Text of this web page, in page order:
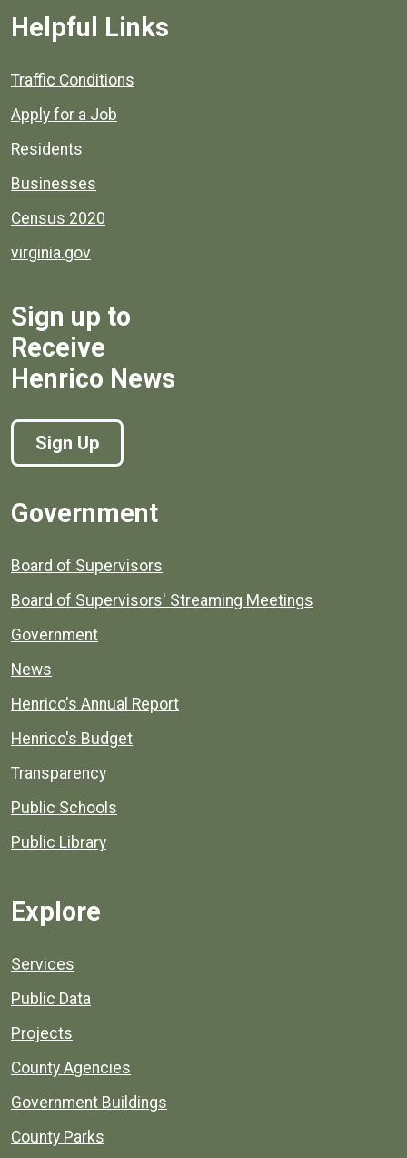
Helpful Links
Quick links to popular county resources.
Traffic Conditions
Apply for a Job
Residents
Businesses
Census 2020
virginia.gov
Sign up to
Receive
Henrico News
Sign Up
Government
Board of Supervisors
Board of Supervisors' Streaming Meetings
Government
News
Henrico's Annual Report
Henrico's Budget
Transparency
Public Schools
Public Library
Explore
Services
Public Data
Projects
County Agencies
Government Buildings
County Parks